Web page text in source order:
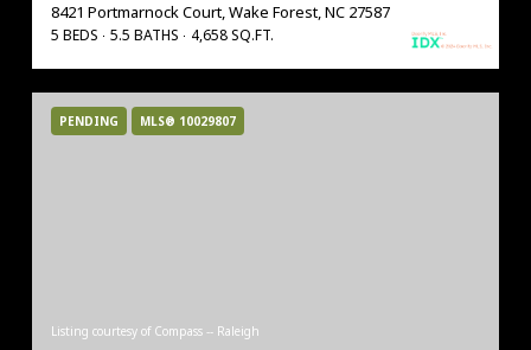
8421 Portmarnock Court, Wake Forest, NC 27587
5 BEDS 5.5 BATHS 4,658 SQ.FT.
PENDING MLS® 10029807
Listing courtesy of Compass -- Raleigh